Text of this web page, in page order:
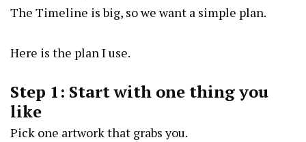
The Timeline is big, so we want a simple plan.
Here is the plan I use.
Step 1: Start with one thing you
like
Pick one artwork that grabs you.